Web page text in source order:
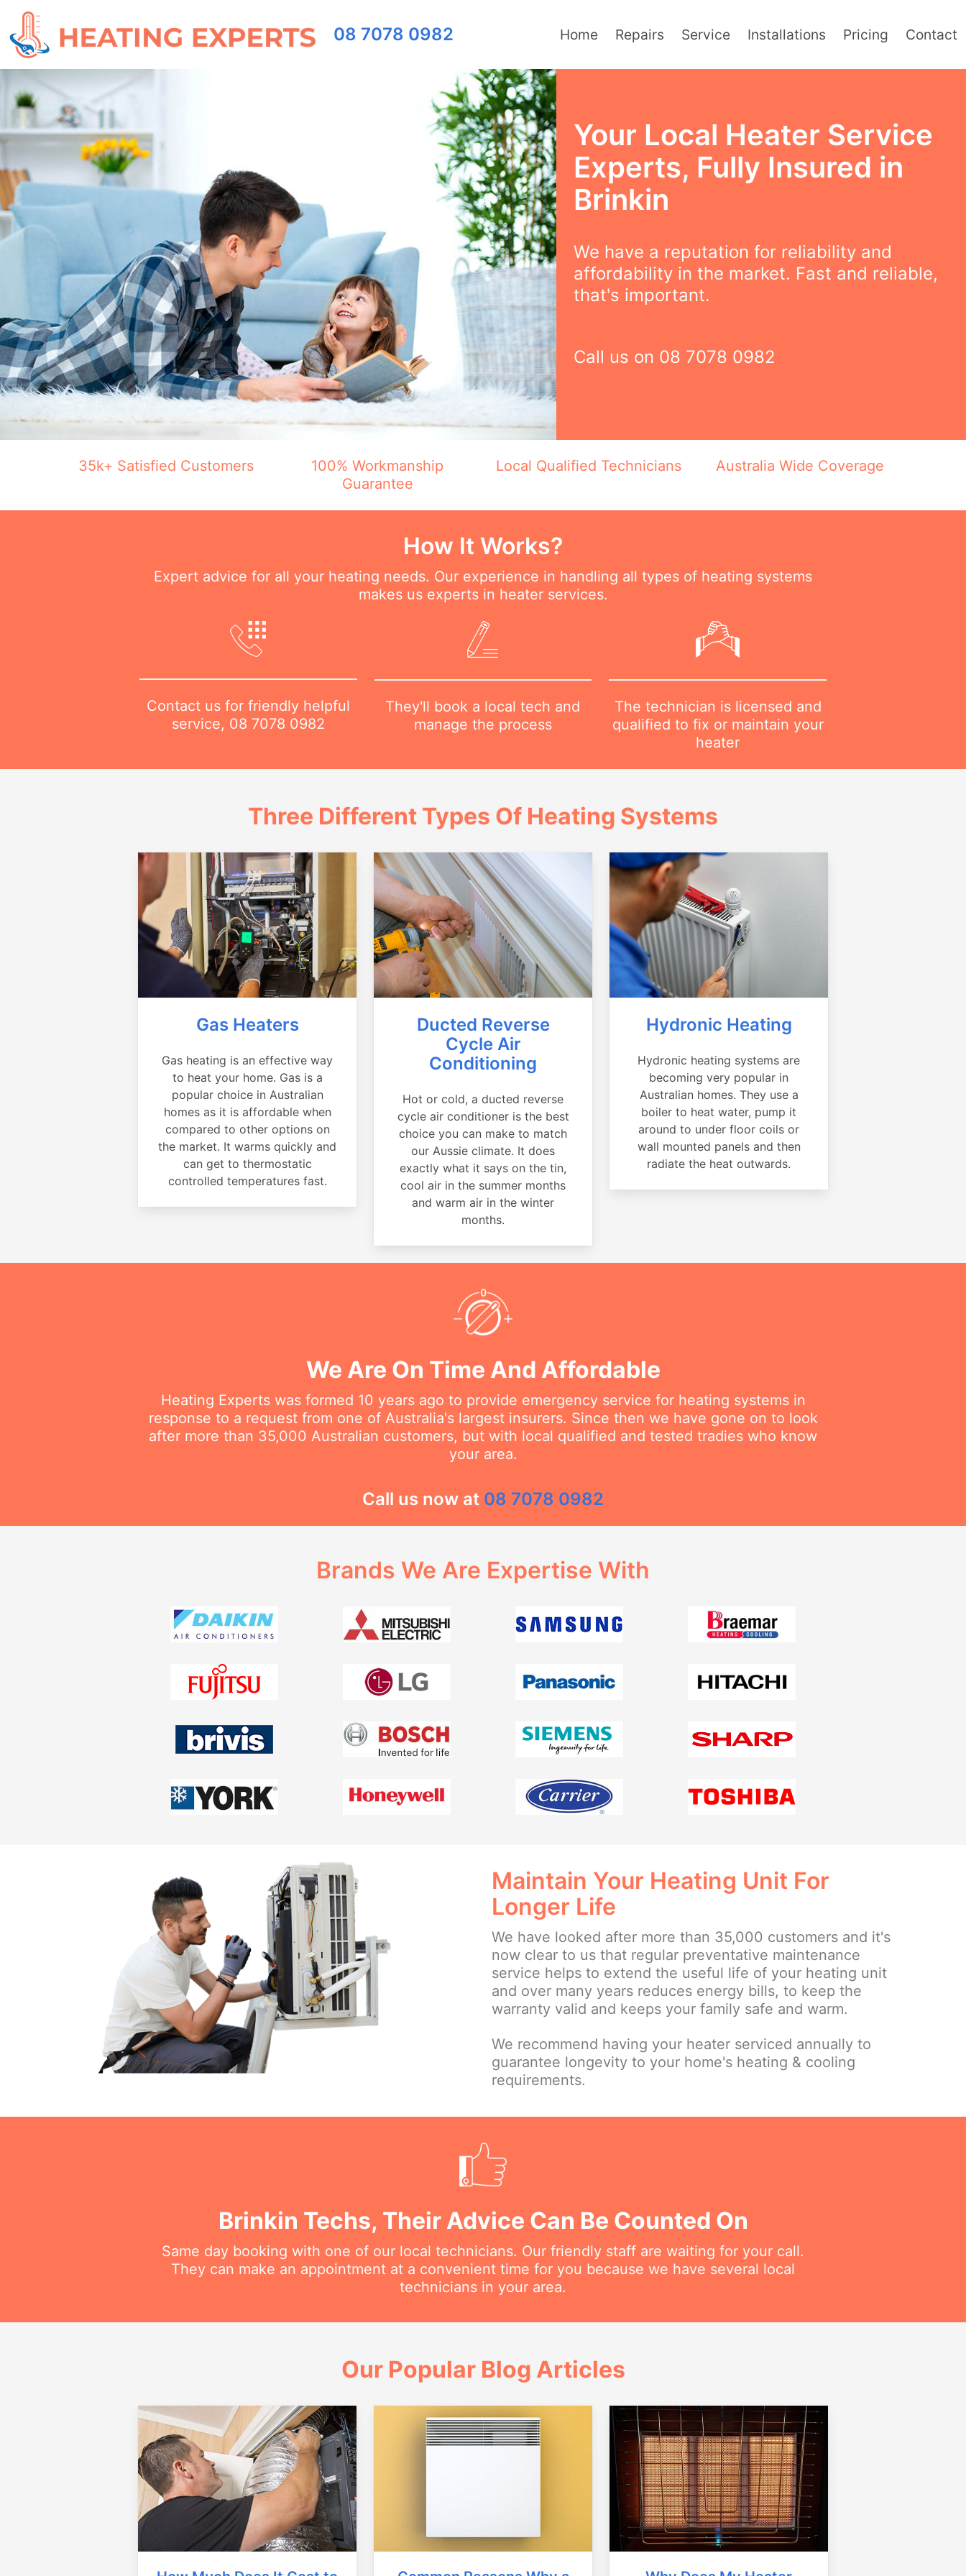
08 7078 0982 Home Repairs Service Installations Pricing Contact
Your Local Heater Service
Experts, Fully Insured in
Brinkin
We have a reputation for reliability and
affordability in the market. Fast and reliable,
that's important.
Call us on 08 7078 0982
35k+ Satisfied Customers
100% Workmanship
Guarantee
Local Qualified Technicians Australia Wide Coverage
How It Works?
Expert advice for all your heating needs. Our experience in handling all types of heating systems
makes us experts in heater services.
Contact us for friendly helpful
service, 08 7078 0982
They'll book a local tech and
manage the process
The technician is licensed and
qualified to fix or maintain your
heater
Three Different Types Of Heating Systems
Gas Heaters
Gas heating is an effective way
to heat your home. Gas is a
popular choice in Australian
homes as it is affordable when
compared to other options on
the market. It warms quickly and
can get to thermostatic
controlled temperatures fast.
Ducted Reverse
Cycle Air
Conditioning
Hot or cold, a ducted reverse
cycle air conditioner is the best
choice you can make to match
our Aussie climate. It does
exactly what it says on the tin,
cool air in the summer months
and warm air in the winter
months.
Hydronic Heating
Hydronic heating systems are
becoming very popular in
Australian homes. They use a
boiler to heat water, pump it
around to under floor coils or
wall mounted panels and then
radiate the heat outwards.
We Are On Time And Affordable
Heating Experts was formed 10 years ago to provide emergency service for heating systems in
response to a request from one of Australia's largest insurers. Since then we have gone on to look
after more than 35,000 Australian customers, but with local qualified and tested tradies who know
your area.
Call us now at 08 7078 0982
Brands We Are Expertise With
Maintain Your Heating Unit For
Longer Life
We have looked after more than 35,000 customers and it's
now clear to us that regular preventative maintenance
service helps to extend the useful life of your heating unit
and over many years reduces energy bills, to keep the
warranty valid and keeps your family safe and warm.
We recommend having your heater serviced annually to
guarantee longevity to your home's heating & cooling
requirements.
Brinkin Techs, Their Advice Can Be Counted On
Same day booking with one of our local technicians. Our friendly staff are waiting for your call.
They can make an appointment at a convenient time for you because we have several local
technicians in your area.
Our Popular Blog Articles